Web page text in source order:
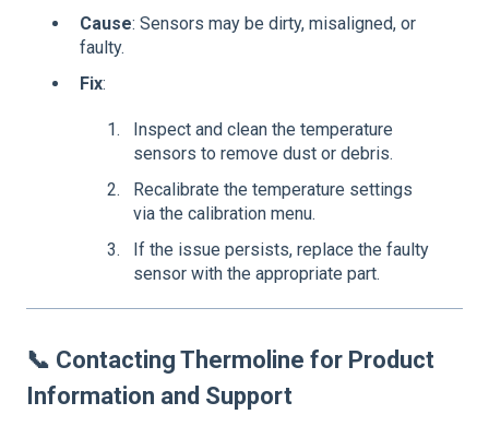
Cause: Sensors may be dirty, misaligned, or
faulty.
Fix:
Inspect and clean the temperature
sensors to remove dust or debris.
Recalibrate the temperature settings
via the calibration menu.
If the issue persists, replace the faulty
sensor with the appropriate part.
📞 Contacting Thermoline for Product
Information and Support